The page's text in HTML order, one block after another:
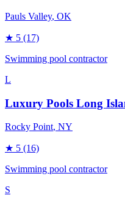
Pauls Valley, OK
★ 5 (17)
Swimming pool contractor
L
Luxury Pools Long
Rocky Point, NY
★ 5 (16)
Swimming pool contractor
S